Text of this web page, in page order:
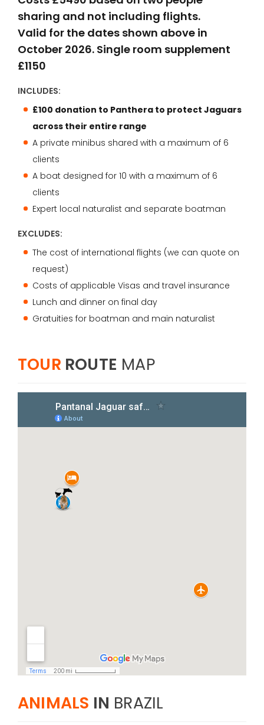
sharing and not including flights.
Valid for the dates shown above in
October 2026. Single room supplement
£1150
INCLUDES:
£100 donation to Panthera to protect Jaguars
across their entire range
A private minibus shared with a maximum of 6
clients
A boat designed for 10 with a maximum of 6
clients
Expert local naturalist and separate boatman
EXCLUDES:
The cost of international flights (we can quote on
request)
Costs of applicable Visas and travel insurance
Lunch and dinner on final day
Gratuities for boatman and main naturalist
TOUR ROUTE MAP
ANIMALS IN BRAZIL